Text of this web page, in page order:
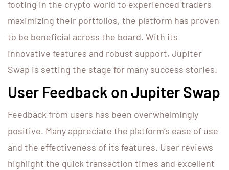
footing in the crypto world to experienced traders
maximizing their portfolios, the platform has proven
to be beneficial across the board. With its
innovative features and robust support, Jupiter
Swap is setting the stage for many success stories.
User Feedback on Jupiter Swap
Feedback from users has been overwhelmingly
positive. Many appreciate the platform’s ease of use
and the effectiveness of its features. User reviews
highlight the quick transaction times and excellent